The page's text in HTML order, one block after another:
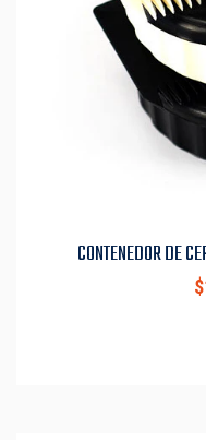
CONTENEDOR DE